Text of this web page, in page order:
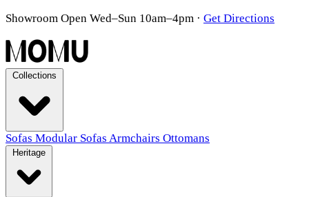
Showroom Open Wed–Sun 10am–4pm · Get Directions
Sofas Modular Sofas Armchairs Ottomans